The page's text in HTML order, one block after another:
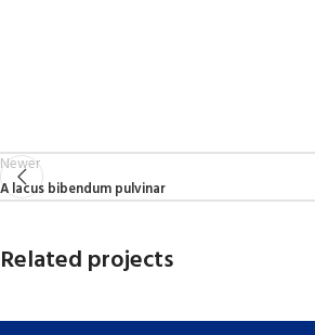
Newer
A lacus bibendum pulvinar
Related projects